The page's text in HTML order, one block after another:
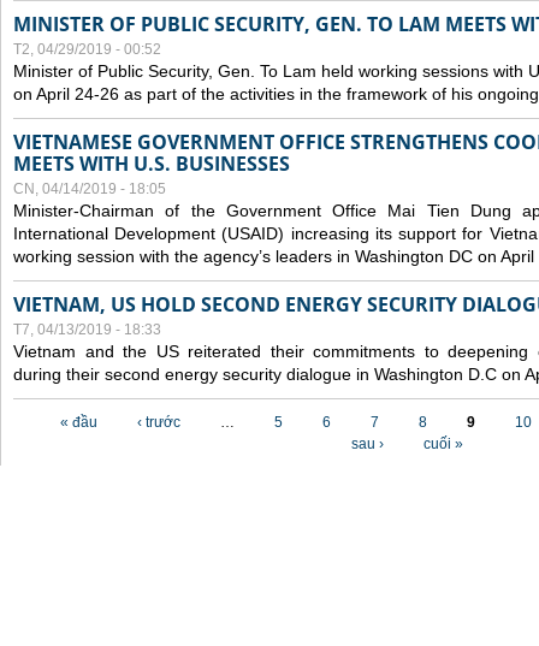
MINISTER OF PUBLIC SECURITY, GEN. TO LAM MEETS
T2, 04/29/2019 - 00:52
Minister of Public Security, Gen. To Lam held working sessions with
on April 24-26 as part of the activities in the framework of his
VIETNAMESE GOVERNMENT OFFICE STRENGTHENS
MEETS WITH U.S. BUSINESSES
CN, 04/14/2019 - 18:05
Minister-Chairman of the Government Office Mai Tien Dung
International Development (USAID) increasing its support for
working session with the agency’s leaders in Washington DC on April
VIETNAM, US HOLD SECOND ENERGY SECURITY
T7, 04/13/2019 - 18:33
Vietnam and the US reiterated their commitments to deepening
during their second energy security dialogue in Washington D.C on
« đầu ‹ trước … 5 6 7 8 9
10
sau ›
cuối »